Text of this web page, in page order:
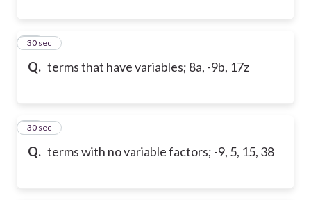
Q. terms that have variables; 8a, -9b, 17z
10
30 sec
Q. terms with no variable factors; -9, 5, 15, 38
11
30 sec